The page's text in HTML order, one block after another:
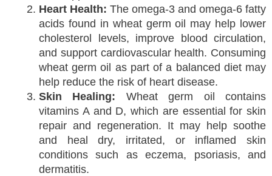
Heart Health: The omega-3 and omega-6 fatty
acids found in wheat germ oil may help lower
cholesterol levels, improve blood circulation,
and support cardiovascular health. Consuming
wheat germ oil as part of a balanced diet may
help reduce the risk of heart disease.
Skin Healing: Wheat germ oil contains
vitamins A and D, which are essential for skin
repair and regeneration. It may help soothe
and heal dry, irritated, or inflamed skin
conditions such as eczema, psoriasis, and
dermatitis.